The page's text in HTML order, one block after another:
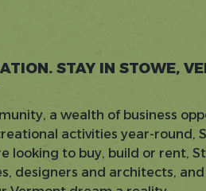
STAY IN STOWE,
a wealth of business
activities year-round,
looking to buy, build or rent,
designers and architects,